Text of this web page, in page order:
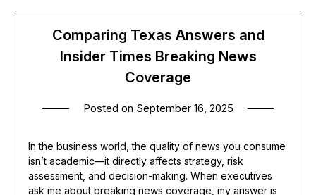
Comparing Texas Answers and
Insider Times Breaking News
Coverage
Posted on September 16, 2025
In the business world, the quality of news you consume
isn’t academic—it directly affects strategy, risk
assessment, and decision-making. When executives
ask me about breaking news coverage, my answer is